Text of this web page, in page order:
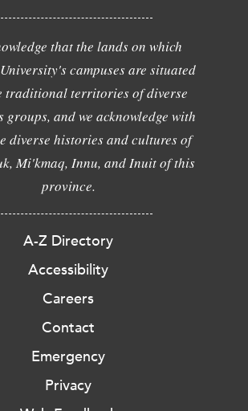
that the lands on which
campuses are situated
traditional territories of diverse
groups, and we acknowledge with
diverse histories and cultures of
Mi'kmaq, Innu, and Inuit of this
province.
A-Z Directory
Accessibility
Careers
Contact
Emergency
Privacy